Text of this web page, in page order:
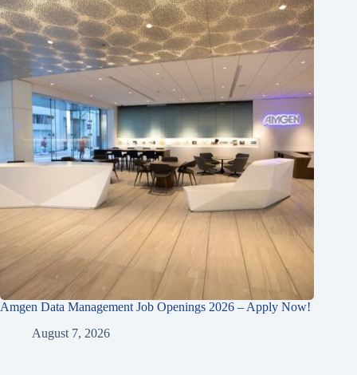
Amgen Data Management Job Openings 2026 – Apply Now!
August 7, 2026